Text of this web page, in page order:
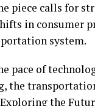
piece calls for
in consumer
system.
pace of
the
the